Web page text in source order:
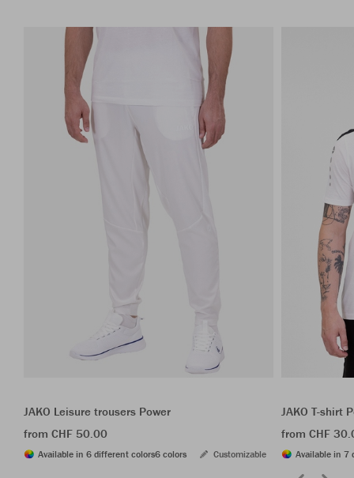
JAKO Leisure trousers Power
from CHF 50.00
Available in 6 different colors6 colors Customizable
JAKO T-shirt
from CHF
Available in 7